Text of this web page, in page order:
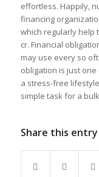
effortless. Happily,
financing
which regularly help
cr. Financial
may use every so
obligation is just
a stress-free
simple task for a
Share this entry